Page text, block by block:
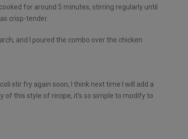
for around 5 minutes, stirring regularly until
crisp-tender.
and I poured the combo over the chicken
stir fry again soon, I think next time I will add a
of this style of recipe, it’s so simple to modify to